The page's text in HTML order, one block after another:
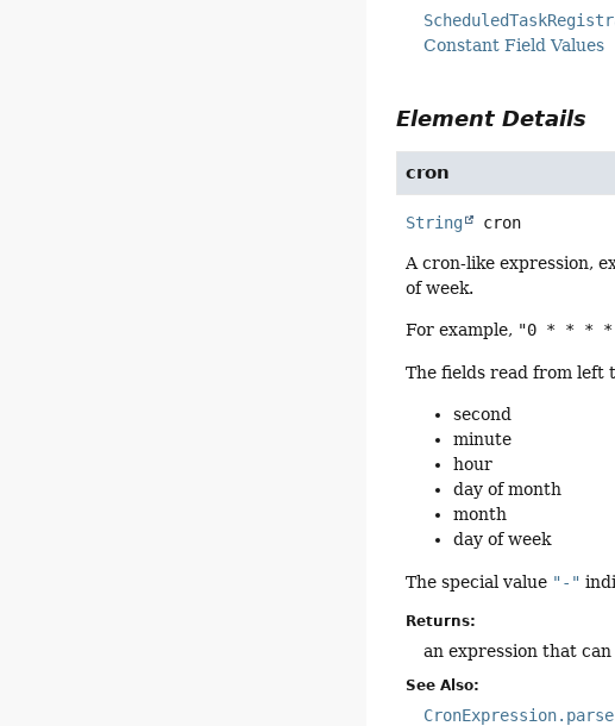
Constant Field Values
Element Details
cron
String cron
A cron-like expression,
of week.
For example, "0 * * * *
The fields read from left
second
minute
hour
day of month
month
day of week
The special value "-"
Returns:
an expression that
See Also: